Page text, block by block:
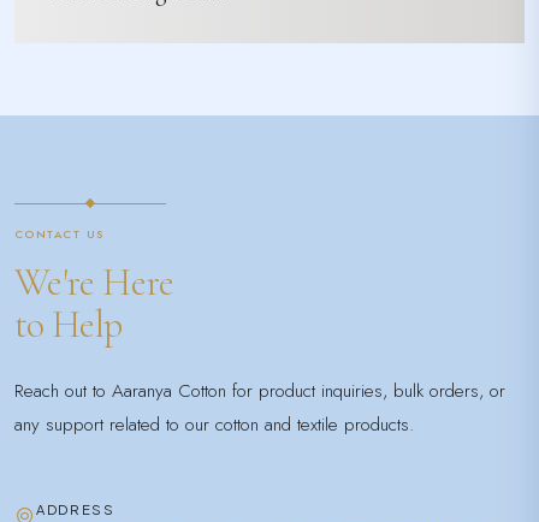
CONTACT US
We're Here
to Help
Reach out to Aaranya Cotton for product inquiries, bulk orders, or
any support related to our cotton and textile products.
ADDRESS